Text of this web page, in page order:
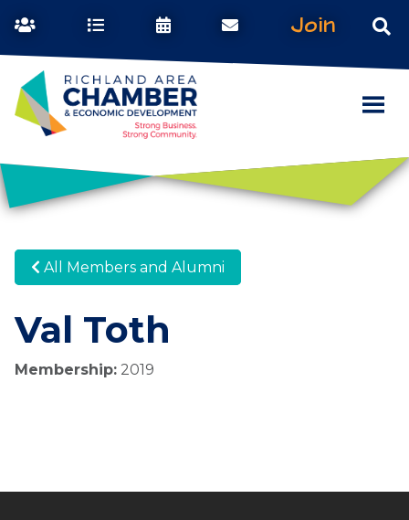
Join
All Members and Alumni
Val Toth
Membership: 2019